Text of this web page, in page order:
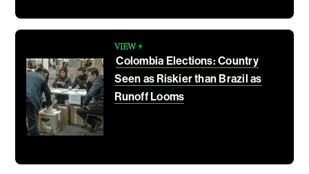
VIEW +
Colombia Elections: Country
Seen as Riskier than Brazil as
Runoff Looms